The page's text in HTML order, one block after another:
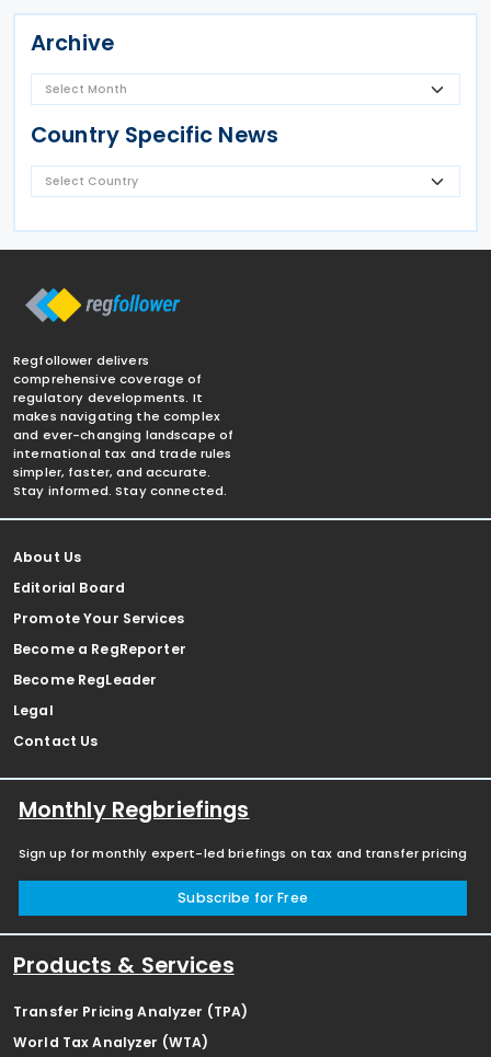
Archive
Country Specific News
Regfollower delivers
comprehensive coverage of
regulatory developments. It
makes navigating the complex
and ever-changing landscape of
international tax and trade rules
simpler, faster, and accurate.
Stay informed. Stay connected.
About Us
Editorial Board
Promote Your Services
Become a RegReporter
Become RegLeader
Legal
Contact Us
Monthly Regbriefings
Sign up for monthly expert-led briefings on tax and transfer pricing
Subscribe for Free
Products & Services
Transfer Pricing Analyzer (TPA)
World Tax Analyzer (WTA)